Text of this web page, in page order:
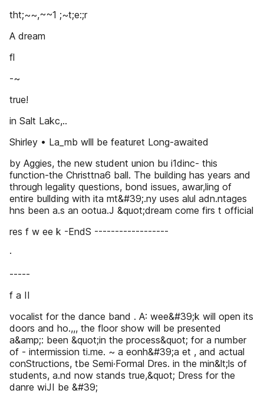
tht;~~,~~1 ;~t;e:;r
A dream
fl
-~
true!
in Salt Lakc,..
Shirley • La_mb wlll be featuret Long-awaited
by Aggies, the new student union bu i1dinc- this
function-the Christtna6 ball. The building has years and
through legality questions, bond issues, awar,ling of
entire bullding with ita mt&#39;.ny uses alul adn.ntages
hns been a.s an ootua.J &quot;dream come firs t official
res f w ee k -EndS ------------------
·
-----
f a II
vocalist for the dance band . A: wee&#39;k will open its
doors and ho.,,, the floor show will be presented
a&amp;: been &quot;in the process&quot; for a number
of - intermission ti.me. ~ a eonh&#39;a et , and actual
conStructions, tbe Semi·Formal Dres. in the min&lt;ls of
students, a.nd now stands true,&quot; Dress for the
danre wiJI be &#39;